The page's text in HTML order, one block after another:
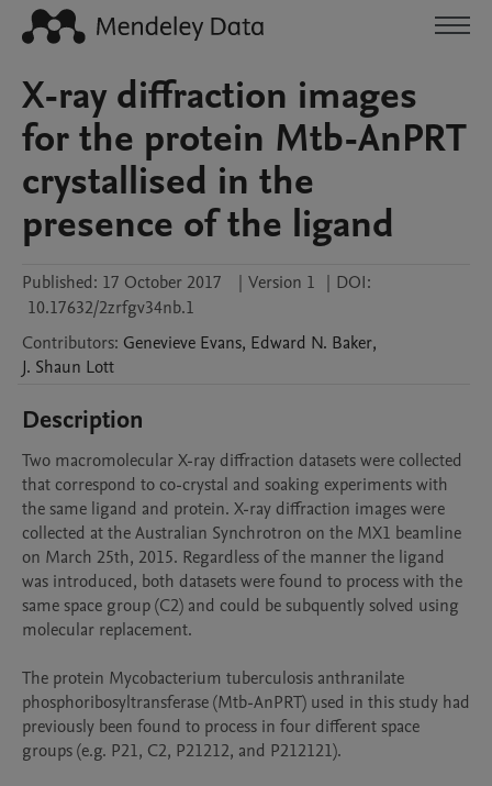
X-ray diffraction images
for the protein Mtb-AnPRT
crystallised in the
presence of the ligand
Published: 17 October 2017 | Version 1 | DOI:
10.17632/2zrfgv34nb.1
Contributors: Genevieve Evans, Edward N. Baker,
J. Shaun Lott
Description
Two macromolecular X-ray diffraction datasets were collected
that correspond to co-crystal and soaking experiments with
the same ligand and protein. X-ray diffraction images were
collected at the Australian Synchrotron on the MX1 beamline
on March 25th, 2015. Regardless of the manner the ligand
was introduced, both datasets were found to process with the
same space group (C2) and could be subquently solved using
molecular replacement.
The protein Mycobacterium tuberculosis anthranilate
phosphoribosyltransferase (Mtb-AnPRT) used in this study had
previously been found to process in four different space
groups (e.g. P21, C2, P21212, and P212121).